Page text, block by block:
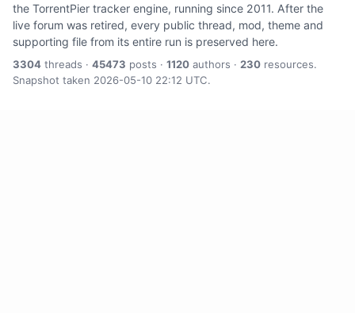
the TorrentPier tracker engine, running since 2011. After the
live forum was retired, every public thread, mod, theme and
supporting file from its entire run is preserved here.
3304 threads · 45473 posts · 1120 authors · 230 resources.
Snapshot taken 2026-05-10 22:12 UTC.